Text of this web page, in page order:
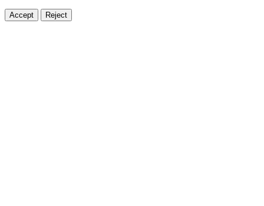
Accept Reject